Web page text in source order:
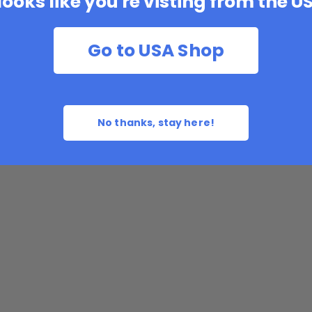
Go to USA Shop
No thanks, stay here!